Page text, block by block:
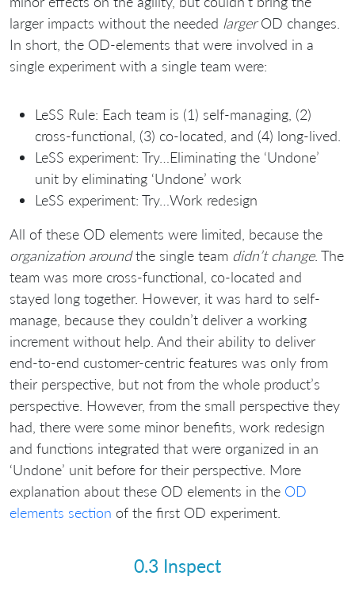
larger impacts without the needed largerOD changes.
In short, the OD-elements that were involved in a
single experiment with a single team were:
LeSS Rule: Each team is (1) self-managing, (2)
cross-functional, (3) co-located, and (4) long-lived.
LeSS experiment: Try…Eliminating the ‘Undone’
unit by eliminating ‘Undone’ work
LeSS experiment: Try…Work redesign
All of these OD elements were limited, because the
organization aroundthe single team didn’t change. The
team was more cross-functional, co-located and
stayed long together. However, it was hard to self-
manage, because they couldn’t deliver a working
increment without help. And their ability to deliver
end-to-end customer-centric features was only from
their perspective, but not from the whole product’s
perspective. However, from the small perspective they
had, there were some minor benefits, work redesign
and functions integrated that were organized in an
‘Undone’ unit before for their perspective. More
explanation about these OD elements in the OD
elements section of the first OD experiment.
0.3 Inspect